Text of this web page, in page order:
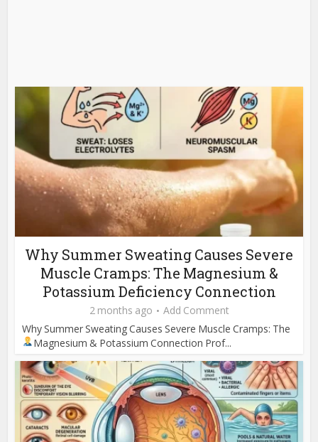
Why Summer Sweating Causes Severe
Muscle Cramps: The Magnesium &
Potassium Deficiency Connection
2 months ago
Add Comment
Why Summer Sweating Causes Severe Muscle Cramps: The
Magnesium & Potassium Connection Prof...